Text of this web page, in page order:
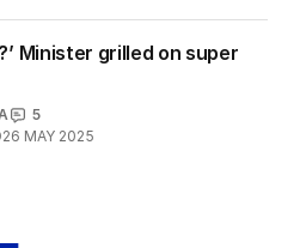
2025
23 MAY 2025
Minister grilled on super